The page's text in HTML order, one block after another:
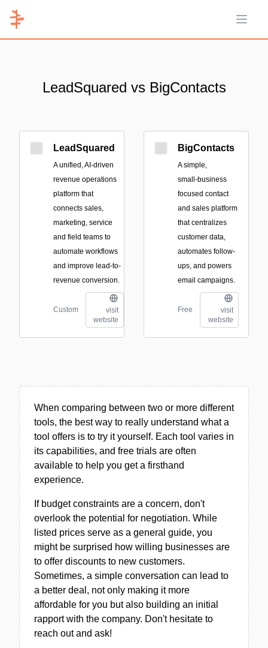
Open
LeadSquared vs BigContacts
LeadSquared
A unified, AI-driven
revenue operations
platform that
connects sales,
marketing, service
and field teams to
automate workflows
and improve lead-to-
revenue conversion.
Custom
visit
website
BigContacts
A simple,
small‑business
focused contact
and sales platform
that centralizes
customer data,
automates follow-
ups, and powers
email campaigns.
Free
visit
website
When comparing between two or more different
tools, the best way to really understand what a
tool offers is to try it yourself. Each tool varies in
its capabilities, and free trials are often
available to help you get a firsthand
experience.
If budget constraints are a concern, don't
overlook the potential for negotiation. While
listed prices serve as a general guide, you
might be surprised how willing businesses are
to offer discounts to new customers.
Sometimes, a simple conversation can lead to
a better deal, not only making it more
affordable for you but also building an initial
rapport with the company. Don't hesitate to
reach out and ask!